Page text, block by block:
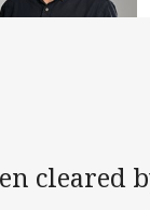
cleared